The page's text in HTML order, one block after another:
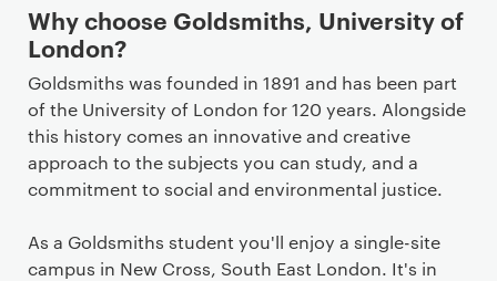
Why choose Goldsmiths, University of
London?
Goldsmiths was founded in 1891 and has been part
of the University of London for 120 years. Alongside
this history comes an innovative and creative
approach to the subjects you can study, and a
commitment to social and environmental justice.
As a Goldsmiths student you'll enjoy a single-site
campus in New Cross, South East London. It's in